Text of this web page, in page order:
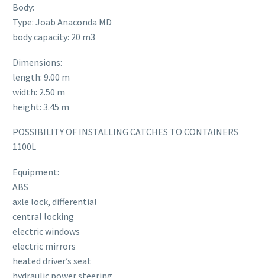
Body:
Type: Joab Anaconda MD
body capacity: 20 m3
Dimensions:
length: 9.00 m
width: 2.50 m
height: 3.45 m
POSSIBILITY OF INSTALLING CATCHES TO CONTAINERS
1100L
Equipment:
ABS
axle lock, differential
central locking
electric windows
electric mirrors
heated driver’s seat
hydraulic power steering